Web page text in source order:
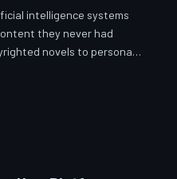
intelligence systems
they never had
novels to personal
industry while